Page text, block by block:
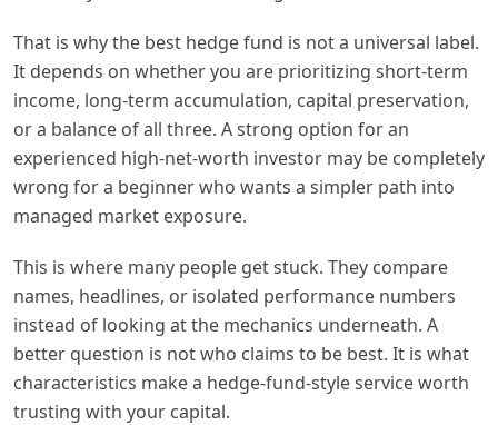
That is why the best hedge fund is not a universal label.
It depends on whether you are prioritizing short-term
income, long-term accumulation, capital preservation,
or a balance of all three. A strong option for an
experienced high-net-worth investor may be completely
wrong for a beginner who wants a simpler path into
managed market exposure.
This is where many people get stuck. They compare
names, headlines, or isolated performance numbers
instead of looking at the mechanics underneath. A
better question is not who claims to be best. It is what
characteristics make a hedge-fund-style service worth
trusting with your capital.